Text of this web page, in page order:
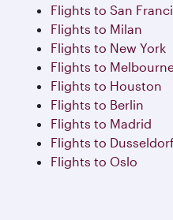
Flights to San
Flights to Milan
Flights to New York
Flights to
Flights to Houston
Flights to Berlin
Flights to Madrid
Flights to
Flights to Oslo